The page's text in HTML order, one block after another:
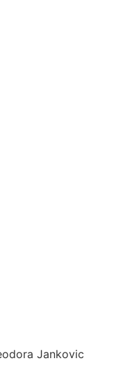
Jankovic